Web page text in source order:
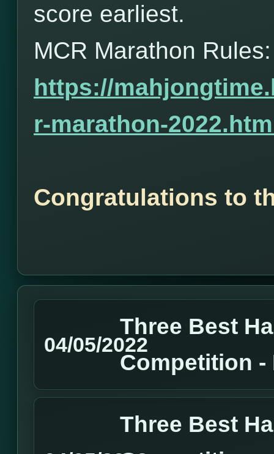
score earliest.
MCR Marathon Rules:
https://
r-marathon-
Congratulations to
04/05/2022
Three Best
Competition -
Three Best